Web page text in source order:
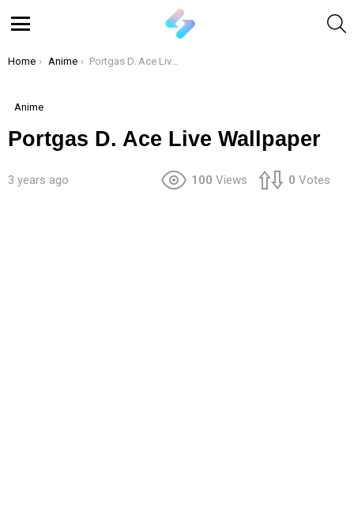
You are here:
Home Anime Portgas D. Ace Live Wallpaper
Anime
Portgas D. Ace Live Wallpaper
3 years ago 100 Views 0 Votes